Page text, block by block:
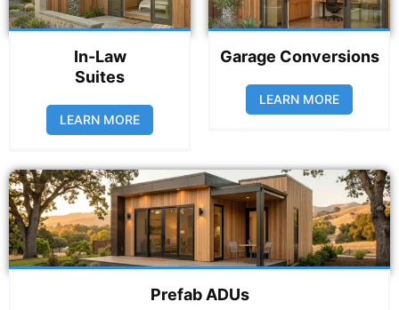
In-Law
Suites
LEARN MORE
Garage Conversions
LEARN MORE
Prefab ADUs